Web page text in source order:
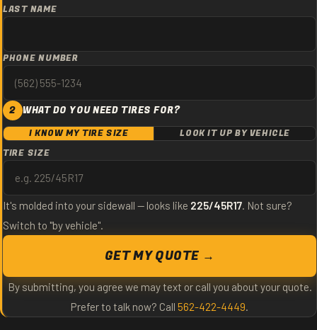
LAST NAME
PHONE NUMBER
2 WHAT DO YOU NEED TIRES FOR?
I KNOW MY TIRE SIZE
LOOK IT UP BY VEHICLE
TIRE SIZE
It's molded into your sidewall — looks like 225/45R17. Not sure?
Switch to "by vehicle".
GET MY QUOTE →
By submitting, you agree we may text or call you about your quote.
Prefer to talk now? Call 562-422-4449.